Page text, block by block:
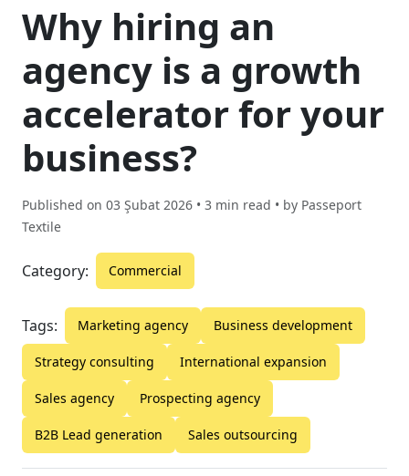
Why hiring an
agency is a growth
accelerator for your
business?
Published on 03 Şubat 2026 • 3 min read • by Passeport
Textile
Category: Commercial
Tags: Marketing agency Business development
Strategy consulting International expansion
Sales agency Prospecting agency
B2B Lead generation Sales outsourcing